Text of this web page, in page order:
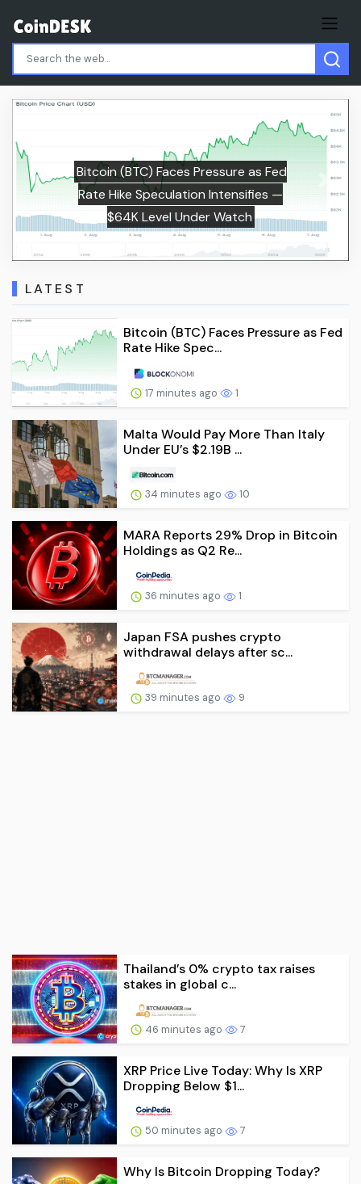
Malta Would Pay More Than Italy
EU’s $2.19B Gambling Levy
Previous
LATEST
Bitcoin (BTC) Faces Pressure as Fed
Rate Hike Spec...
17 minutes ago 1
Malta Would Pay More Than Italy
Under EU’s $2.19B ...
34 minutes ago 10
MARA Reports 29% Drop in Bitcoin
Holdings as Q2 Re...
36 minutes ago 1
Japan FSA pushes crypto
withdrawal delays after sc...
39 minutes ago 9
Thailand’s 0% crypto tax raises
stakes in global c...
46 minutes ago 7
XRP Price Live Today: Why Is XRP
Dropping Below $1...
50 minutes ago 7
Why Is Bitcoin Dropping Today?